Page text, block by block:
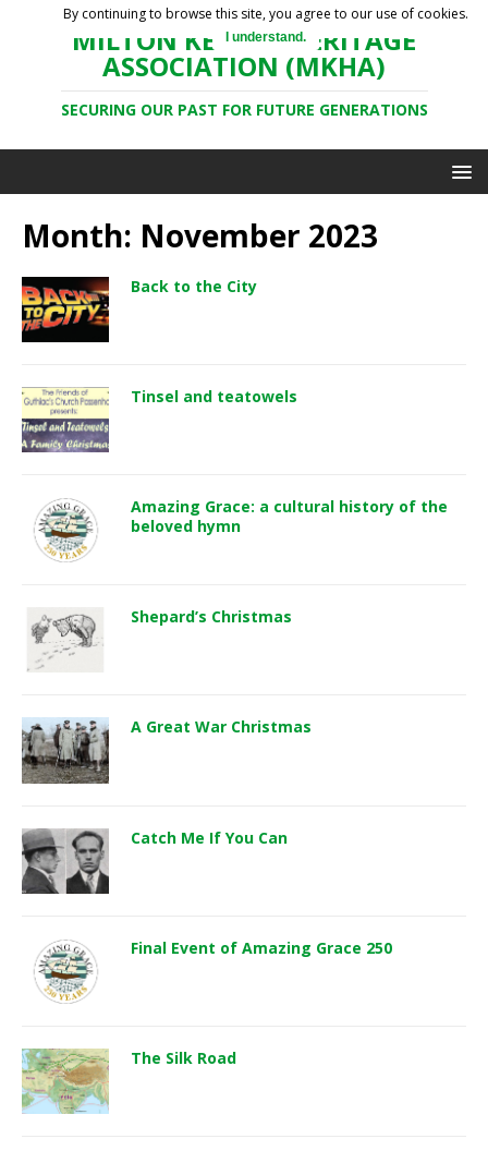
MILTON KEYNES HERITAGE
ASSOCIATION (MKHA)
SECURING OUR PAST FOR FUTURE GENERATIONS
Month: November 2023
Back to the City
Tinsel and teatowels
Amazing Grace: a cultural history of the
beloved hymn
Shepard’s Christmas
A Great War Christmas
Catch Me If You Can
Final Event of Amazing Grace 250
The Silk Road
By continuing to browse this site, you agree to our use of cookies.
I understand.